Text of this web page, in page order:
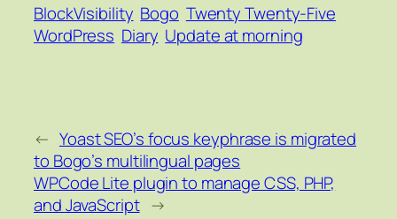
BlockVisibility Bogo Twenty Twenty-Five
WordPress Diary Update at morning
← Yoast SEO’s focus keyphrase is migrated
to Bogo’s multilingual pages
WPCode Lite plugin to manage CSS, PHP,
and JavaScript →